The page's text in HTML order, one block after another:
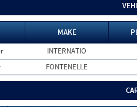
MAKE
INTERNATIO
FONTENELLE